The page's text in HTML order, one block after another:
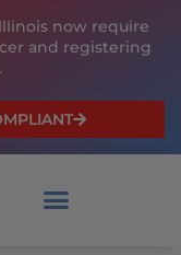
now require
and registering